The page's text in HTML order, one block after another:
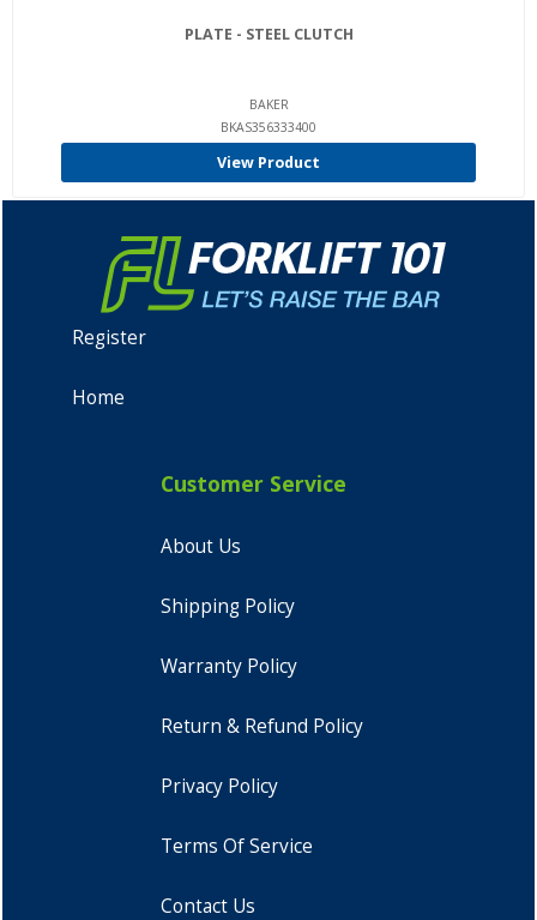
PLATE - STEEL CLUTCH
BAKER
BKAS356333400
View Product
Register
Home
Customer Service
About Us
Shipping Policy
Warranty Policy
Return & Refund Policy
Privacy Policy
Terms Of Service
Contact Us